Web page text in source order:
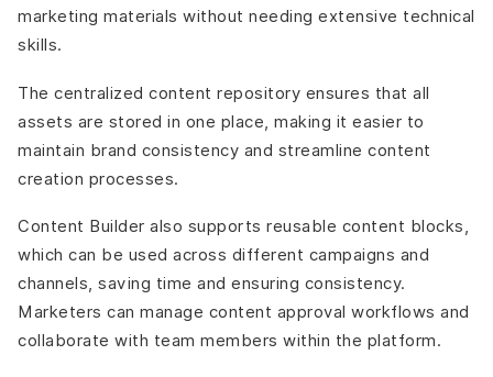
marketing materials without needing extensive technical
skills.
The centralized content repository ensures that all
assets are stored in one place, making it easier to
maintain brand consistency and streamline content
creation processes.
Content Builder also supports reusable content blocks,
which can be used across different campaigns and
channels, saving time and ensuring consistency.
Marketers can manage content approval workflows and
collaborate with team members within the platform.